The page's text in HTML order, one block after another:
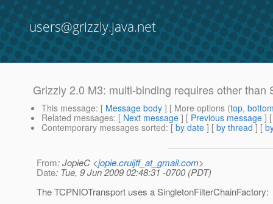
users@grizzly.java.net
Grizzly 2.0 M3: multi-binding requires other than
This message: [ Message body ] [ More options (top,
Related messages: [ Next message ] [ Previous message ]
Contemporary messages sorted: [ by date ] [ by thread ] [
From: JopieC <jopie.cruijff_at_gmail.com>
Date: Tue, 9 Jun 2009 02:48:31 -0700 (PDT)
The TCPNIOTransport uses a SingletonFilterChainFactory: